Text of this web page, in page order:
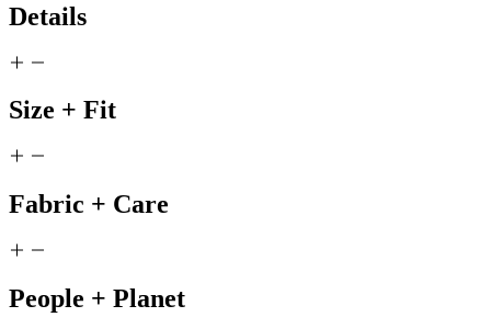
Details
Size + Fit
Fabric + Care
People + Planet